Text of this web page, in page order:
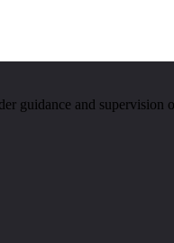
guidance and supervision